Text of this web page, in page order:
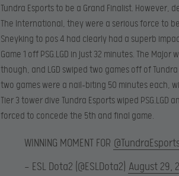
Tundra Esports to be a Grand Finalist.
The International, they were a serious force to
Sneyking to pos 4 had clearly had a superb
Game 1 off PSG.LGD in just 32 minutes. The
though, and LGD swiped two games off of
two games were a nail-biting 50 minutes each,
Tier 3 tower dive Tundra Esports wiped
forced to concede the 5th and final game.
WINNING MOMENT FOR
— ESL Dota2 (@ESLDota2) August 29,